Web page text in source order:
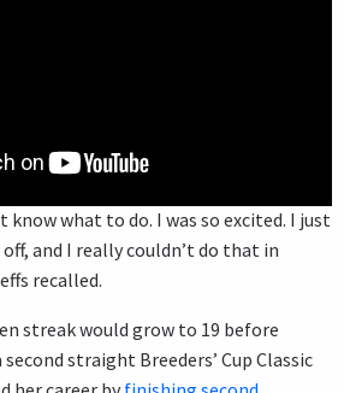
know what to do. I was so excited. I just
and I really couldn’t do that in
recalled.
streak would grow to 19 before
straight Breeders’ Cup Classic